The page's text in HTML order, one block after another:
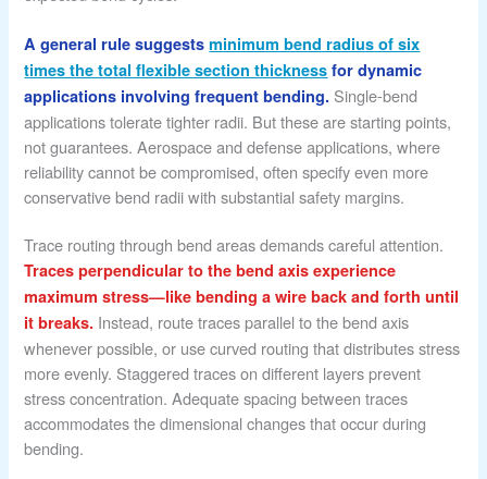
A general rule suggestsminimum bend radius of six
times the total flexible section thickness for dynamic
applications involving frequent bending. Single-bend
applications tolerate tighter radii. But these are starting points,
not guarantees. Aerospace and defense applications, where
reliability cannot be compromised, often specify even more
conservative bend radii with substantial safety margins.
Trace routing through bend areas demands careful attention.
Traces perpendicular to the bend axis experience
maximum stress—like bending a wire back and forth until
it breaks. Instead, route traces parallel to the bend axis
whenever possible, or use curved routing that distributes stress
more evenly. Staggered traces on different layers prevent
stress concentration. Adequate spacing between traces
accommodates the dimensional changes that occur during
bending.